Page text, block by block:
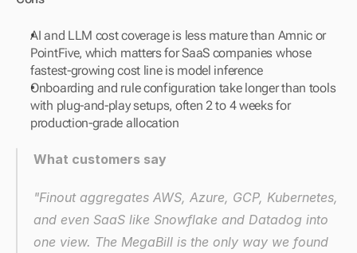
AI and LLM cost coverage is less mature than Amnic or
PointFive, which matters for SaaS companies whose
fastest-growing cost line is model inference
Onboarding and rule configuration take longer than tools
with plug-and-play setups, often 2 to 4 weeks for
production-grade allocation
What customers say
"Finout aggregates AWS, Azure, GCP, Kubernetes,
and even SaaS like Snowflake and Datadog into
one view. The MegaBill is the only way we found